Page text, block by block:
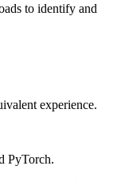
to identify and
experience.
PyTorch.